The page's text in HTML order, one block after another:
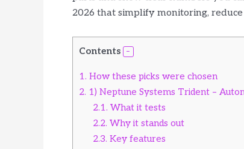
2026 that simplify monitoring,
Contents
1. How these picks were chosen
2. 1) Neptune Systems Trident –
2.1. What it tests
2.2. Why it stands out
2.3. Key features